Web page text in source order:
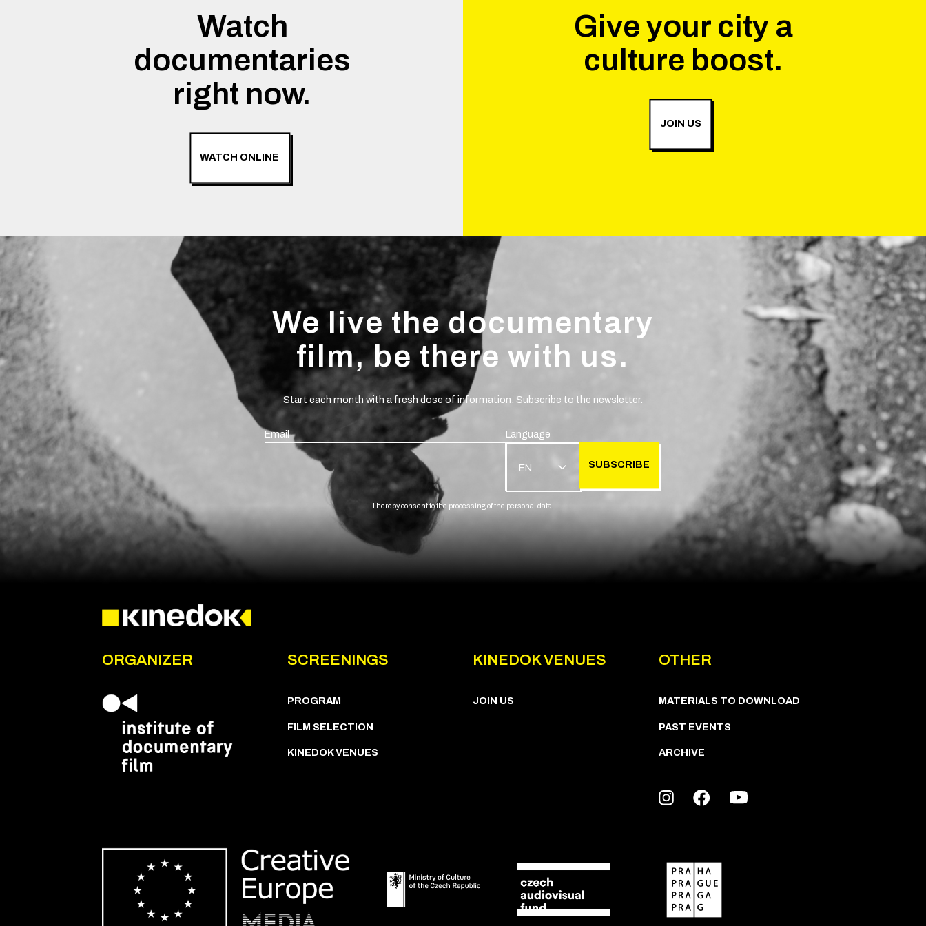
Watch
documentaries
right now.
WATCH ONLINE
Give your city a
culture boost.
JOIN US
We live the documentary
film, be there with us.
Start each month with a fresh dose of information. Subscribe to the newsletter.
Email Language
EN SUBSCRIBE
I hereby consent to the processing of the personal data.
ORGANIZER SCREENINGS
PROGRAM
FILM SELECTION
KINEDOK VENUES
KINEDOK VENUES
JOIN US
OTHER
MATERIALS TO DOWNLOAD
PAST EVENTS
ARCHIVE